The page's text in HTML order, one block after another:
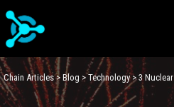
Chain Articles> Blog >Technology>3